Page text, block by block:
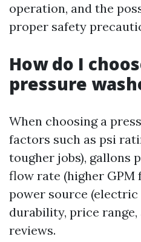
operation, and the
proper safety
How do I
pressure
When choosing a
factors such as psi
tougher jobs), gallons
flow rate (higher GPM
power source
durability, price
reviews.